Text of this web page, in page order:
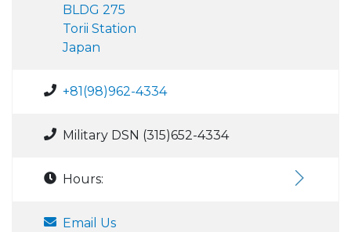
BLDG 275
Torii Station
Japan
+81(98)962-4334
Military DSN (315)652-4334
Hours:
Email Us